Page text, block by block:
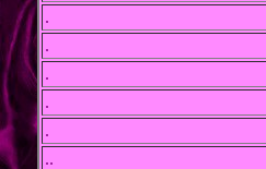
.
.
.
.
.
..